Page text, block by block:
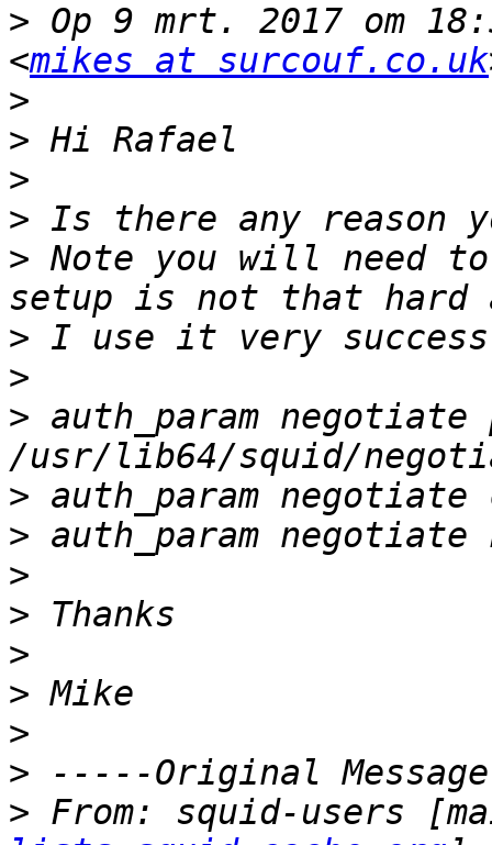
> Op 9 mrt. 2017 om
<mikes at surcouf.co.uk
>
>
>
>
> Note you will need
>
>
> auth_param negotiate
>
>
>
>
>
>
>
>
> From: squid-users